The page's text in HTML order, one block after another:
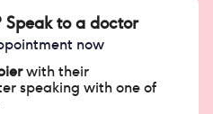
Speak to a doctor
now
with their
speaking with one of